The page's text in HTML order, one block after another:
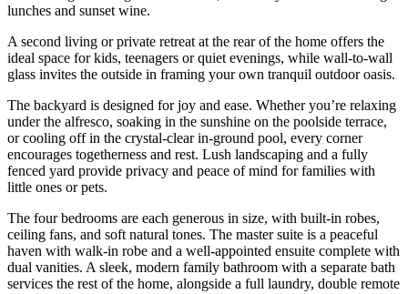
lunches and sunset wine.
A second living or private retreat at the rear of the home offers the
ideal space for kids, teenagers or quiet evenings, while wall-to-wall
glass invites the outside in framing your own tranquil outdoor oasis.
The backyard is designed for joy and ease. Whether you’re relaxing
under the alfresco, soaking in the sunshine on the poolside terrace,
or cooling off in the crystal-clear in-ground pool, every corner
encourages togetherness and rest. Lush landscaping and a fully
fenced yard provide privacy and peace of mind for families with
little ones or pets.
The four bedrooms are each generous in size, with built-in robes,
ceiling fans, and soft natural tones. The master suite is a peaceful
haven with walk-in robe and a well-appointed ensuite complete with
dual vanities. A sleek, modern family bathroom with a separate bath
services the rest of the home, alongside a full laundry, double remote